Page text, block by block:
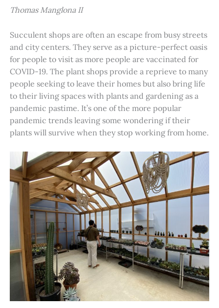
Thomas Manglona II
Succulent shops are often an escape from busy streets
and city centers. They serve as a picture-perfect oasis
for people to visit as more people are vaccinated for
COVID-19. The plant shops provide a reprieve to many
people seeking to leave their homes but also bring life
to their living spaces with plants and gardening as a
pandemic pastime. It’s one of the more popular
pandemic trends leaving some wondering if their
plants will survive when they stop working from home.